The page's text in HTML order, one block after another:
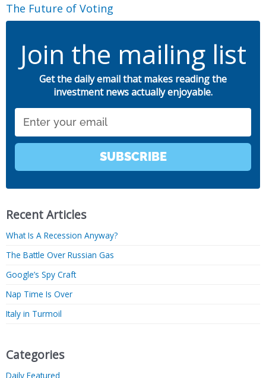
The Future of Voting
Join the mailing list
Get the daily email that makes reading the
investment news actually enjoyable.
SUBSCRIBE
Recent Articles
What Is A Recession Anyway?
The Battle Over Russian Gas
Google’s Spy Craft
Nap Time Is Over
Italy in Turmoil
Categories
Daily Featured